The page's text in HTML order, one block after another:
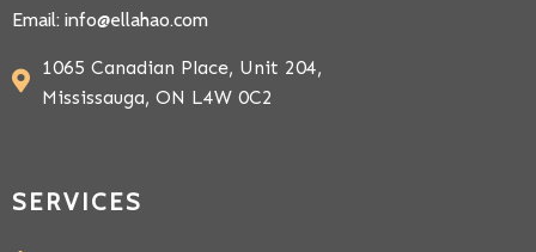
Email: info@ellahao.com
1065 Canadian Place, Unit 204,
Mississauga, ON L4W 0C2
SERVICES